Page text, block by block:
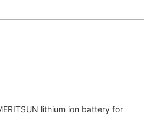
lithium ion battery for